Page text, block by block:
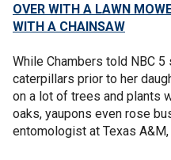
OVER WITH A LAWN
WITH A CHAINSAW
While Chambers told NBC
caterpillars prior to her
on a lot of trees and plants
oaks, yaupons even rose
entomologist at Texas